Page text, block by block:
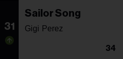
31
Sailor Song
Gigi Perez
34